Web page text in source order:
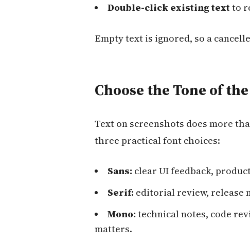
Double-click existing textto
Empty text is ignored, so a
Choose the Tone of
Text on screenshots does more
three practical font choices:
Sans: clear UI feedback,
Serif: editorial review, release
Mono: technical notes, code
matters.